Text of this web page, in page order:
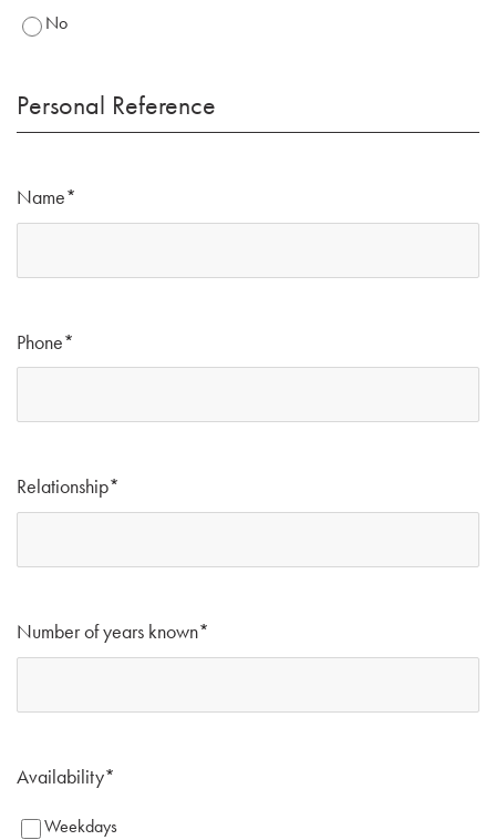
No
Personal Reference
Name*
Phone*
Relationship*
Number of years known*
Availability*
Weekdays